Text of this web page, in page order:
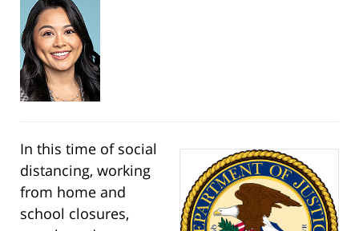
In this time of social
distancing, working
from home and
school closures,